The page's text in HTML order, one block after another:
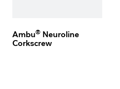
Ambu®Neuroline
Corkscrew